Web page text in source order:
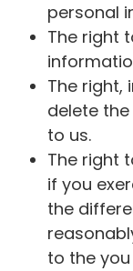
personal
The right
The right,
delete
to us.
The right
if you
the
to the